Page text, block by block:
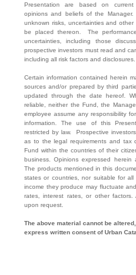
Presentation are based on current
opinions and beliefs of the
unknown risks, uncertainties and
be placed thereon. The
uncertainties, including those
prospective investors must read and
including all risk factors and disclosures.
Certain information contained herein
sources and/or prepared by third
updated through the date hereof.
reliable, neither the Fund, the
employee assume any responsibility
information. The use of this
restricted by law. Prospective
as to the legal requirements and tax
Fund within the countries of their
business. Opinions expressed
The products mentioned in this
states or countries, nor suitable for
income they produce may fluctuate
rates, interest rates, or other factors.
upon request.
The above material cannot be
express written consent of Urban